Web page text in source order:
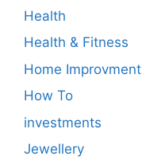
Health
Health & Fitness
Home Improvment
How To
investments
Jewellery